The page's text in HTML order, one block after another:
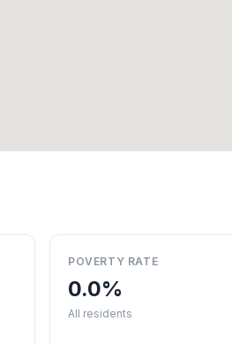
POVERTY RATE
0.0%
All residents